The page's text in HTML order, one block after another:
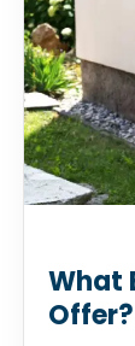
What
Offer?